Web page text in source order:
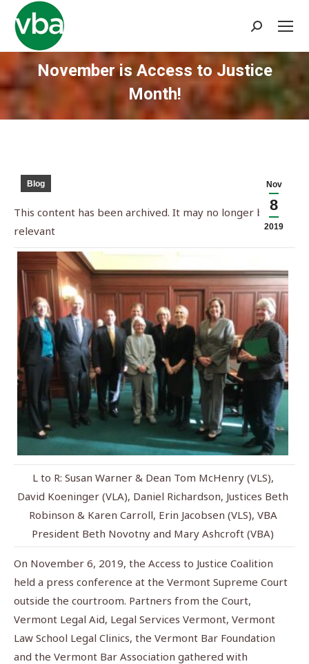
Search:
November is Access to Justice
Month!
You are here:
Nov
8
2019
Blog
This content has been archived. It may no longer be
relevant
L to R: Susan Warner & Dean Tom McHenry (VLS),
David Koeninger (VLA), Daniel Richardson, Justices Beth
Robinson & Karen Carroll, Erin Jacobsen (VLS), VBA
President Beth Novotny and Mary Ashcroft (VBA)
On November 6, 2019, the Access to Justice Coalition
held a press conference at the Vermont Supreme Court
outside the courtroom. Partners from the Court,
Vermont Legal Aid, Legal Services Vermont, Vermont
Law School Legal Clinics, the Vermont Bar Foundation
and the Vermont Bar Association gathered with